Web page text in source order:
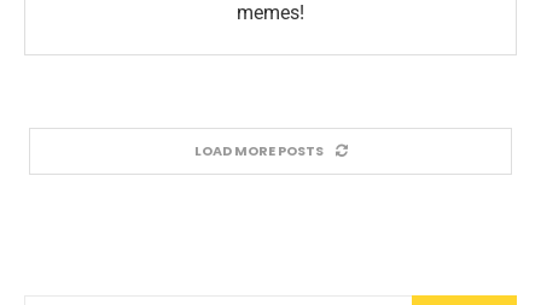
memes!
LOAD MORE POSTS